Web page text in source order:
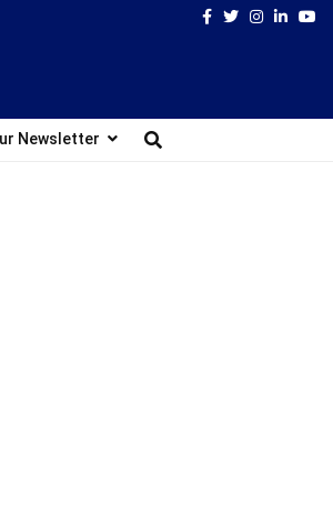
Facebook
TwitterInstagram
Newsletter